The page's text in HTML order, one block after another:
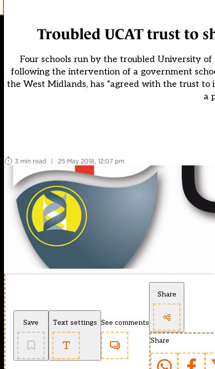
Troubled UCAT trust to
Four schools run by the troubled University
following the intervention of a government
the West Midlands, has “agreed with the trust to
a
3 min read
| 25 May 2018, 12:07 pm
Save Text settings See comments
Share
Share